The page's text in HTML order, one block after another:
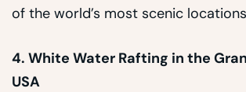
of the world’s most scenic
4. White Water Rafting in the
USA